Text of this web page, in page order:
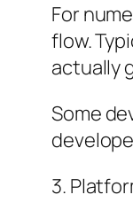
For
flow.
actually
Some
3.